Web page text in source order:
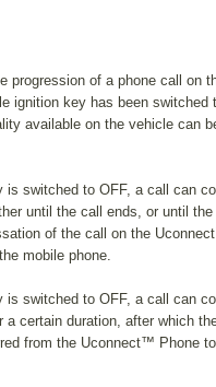
progression of a phone call on
ignition key has been switched
available on the vehicle can
is switched to OFF, a call can
until the call ends, or until
of the call on the
mobile phone.
is switched to OFF, a call can
certain duration, after which
from the Uconnect™ Phone